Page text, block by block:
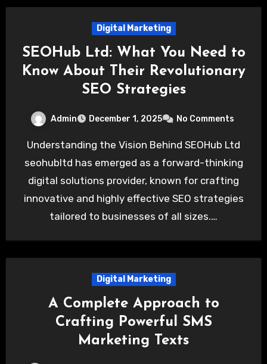
Digital Marketing
SEOHub Ltd: What You Need to
Know About Their Revolutionary
SEO Strategies
Admin December 1, 2025 No Comments
Understanding the Vision Behind SEOHub Ltd
seohubltd has emerged as a forward-thinking
digital solutions provider, known for crafting
innovative and highly effective SEO strategies
tailored to businesses of all sizes.…
Digital Marketing
A Complete Approach to
Crafting Powerful SMS
Marketing Texts